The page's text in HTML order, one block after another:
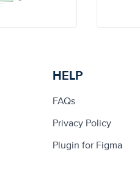
HELP
FAQs
Privacy Policy
Plugin for Figma